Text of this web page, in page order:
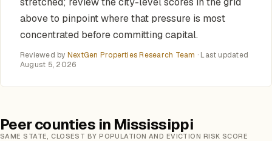
above to pinpoint where that pressure is most
concentrated before committing capital.
Reviewed by NextGen Properties Research Team · Last updated
August 5, 2026
Peer counties in Mississippi
SAME STATE, CLOSEST BY POPULATION AND EVICTION RISK SCORE